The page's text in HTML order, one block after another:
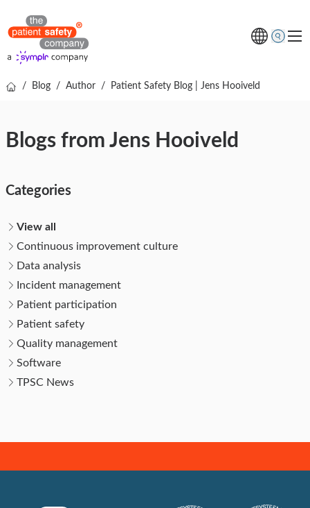
Resources
Free online demo
/ Blog / Author / Patient Safety Blog | Jens Hooiveld
Blogs from Jens Hooiveld
Categories
View all
Continuous improvement culture
Data analysis
Incident management
Patient participation
Patient safety
Quality management
Software
TPSC News